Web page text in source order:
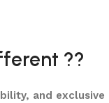
??
and exclusive